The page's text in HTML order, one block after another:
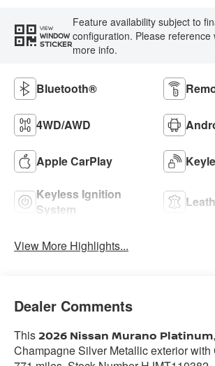
VIEW
WINDOW
STICKER
Feature availability subject to
configuration. Please reference
more info.
Bluetooth®
4WD/AWD
Apple CarPlay
Keyless Ignition
System
View More Highlights...
Dealer Comments
This2026 Nissan Murano Platinum
Champagne Silver Metallic exterior with